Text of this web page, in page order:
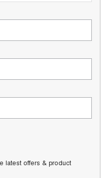
CANNON ALPHA
CANNON ALPHA 3.0L
DIESEL
latest offers & product